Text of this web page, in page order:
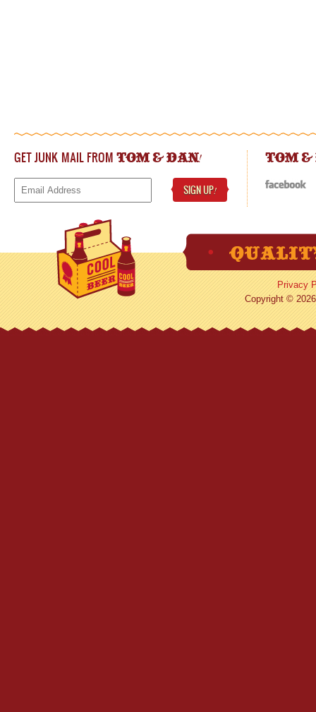
GET JUNK MAIL FROM TOM & DAN!
SIGN UP!
TOM
Privacy
Copyright ©